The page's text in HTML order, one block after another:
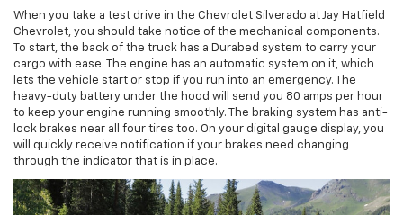
When you take a test drive in the Chevrolet Silverado at Jay Hatfield
Chevrolet, you should take notice of the mechanical components.
To start, the back of the truck has a Durabed system to carry your
cargo with ease. The engine has an automatic system on it, which
lets the vehicle start or stop if you run into an emergency. The
heavy-duty battery under the hood will send you 80 amps per hour
to keep your engine running smoothly. The braking system has anti-
lock brakes near all four tires too. On your digital gauge display, you
will quickly receive notification if your brakes need changing
through the indicator that is in place.